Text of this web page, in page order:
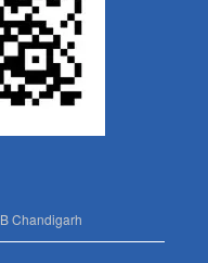
Chandigarh